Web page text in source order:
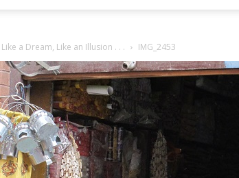
Like a Dream, Like an Illusion . . . IMG_2453